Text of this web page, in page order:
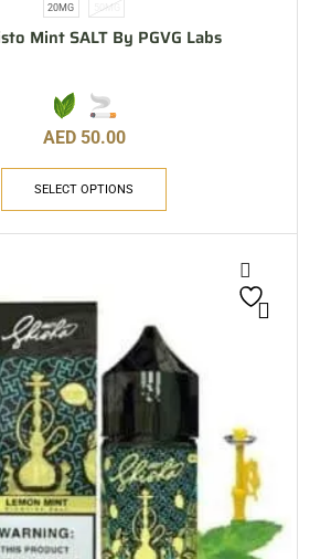
20MG 50MG
Mint SALT By PGVG Labs
AED 50.00
SELECT OPTIONS